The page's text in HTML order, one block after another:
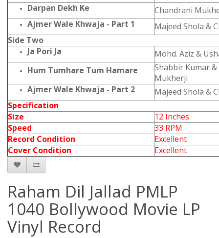
Darpan Dekh Ke
Chandrani
Ajmer Wale Khwaja - Part 1
Majeed Shola &
Side Two
Ja Pori Ja
Mohd. Aziz &
Hum Tumhare Tum Hamare
Shabbir Kumar
Mukherji
Ajmer Wale Khwaja - Part 2
Majeed Shola &
Specification
Size
12 Inches
Speed
33 RPM
Record Condition
Excellent
Cover Condition
Excellent
Raham Dil Jallad PMLP
1040 Bollywood Movie LP
Vinyl Record